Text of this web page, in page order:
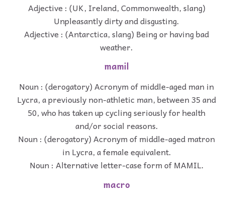
Adjective : (UK, Ireland, Commonwealth, slang)
Unpleasantly dirty and disgusting.
Adjective : (Antarctica, slang) Being or having bad
weather.
mamil
Noun : (derogatory) Acronym of middle-aged man in
Lycra, a previously non-athletic man, between 35 and
50, who has taken up cycling seriously for health
and/or social reasons.
Noun : (derogatory) Acronym of middle-aged matron
in Lycra, a female equivalent.
Noun : Alternative letter-case form of MAMIL.
macro